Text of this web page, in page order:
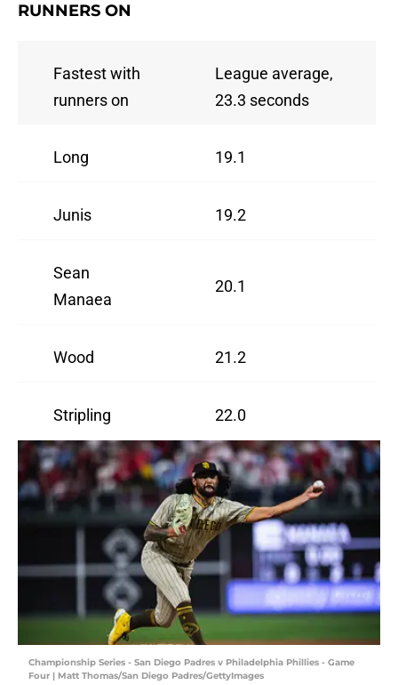
RUNNERS ON
Fastest with
runners on
League average,
23.3 seconds
Long 19.1
Junis 19.2
Sean
Manaea
20.1
Wood 21.2
Stripling 22.0
Championship Series - San Diego Padres v Philadelphia Phillies - Game
Four | Matt Thomas/San Diego Padres/GettyImages